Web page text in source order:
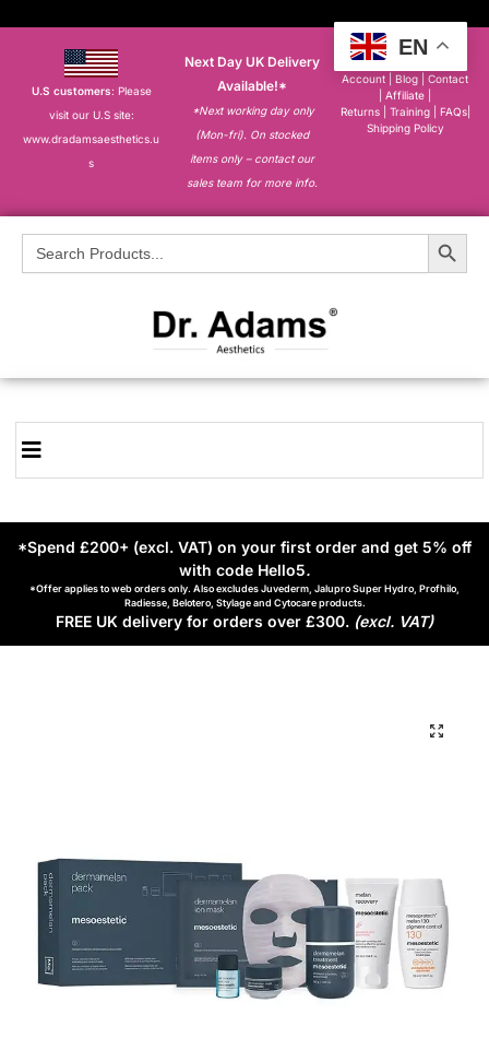
U.S customers: Please
visit our U.S site:
www.dradamsaesthetics.u
s
Next Day UK Delivery
Available!*
*Next working day only
(Mon-fri). On stocked
items only – contact our
sales team for more info.
About
Account
|Blog |Contact
Affiliate
Returns
Training FAQs|
Shipping Policy
Search
for:
Search Button
*Spend £200+ (excl. VAT) on your first order and get 5% off
with code Hello5.
*Offer applies to web orders only. Also excludes Juvederm, Jalupro Super Hydro, Profhilo,
Radiesse, Belotero, Stylage and Cytocare products.
FREE UK delivery for orders over £300. (excl. VAT)
EN